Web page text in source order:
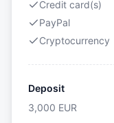
Credit card(s)
PayPal
Cryptocurrency
Deposit
3,000 EUR